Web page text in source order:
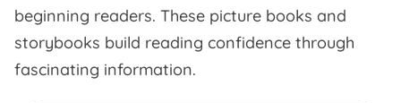
beginning readers. These picture books and
storybooks build reading confidence through
fascinating information.